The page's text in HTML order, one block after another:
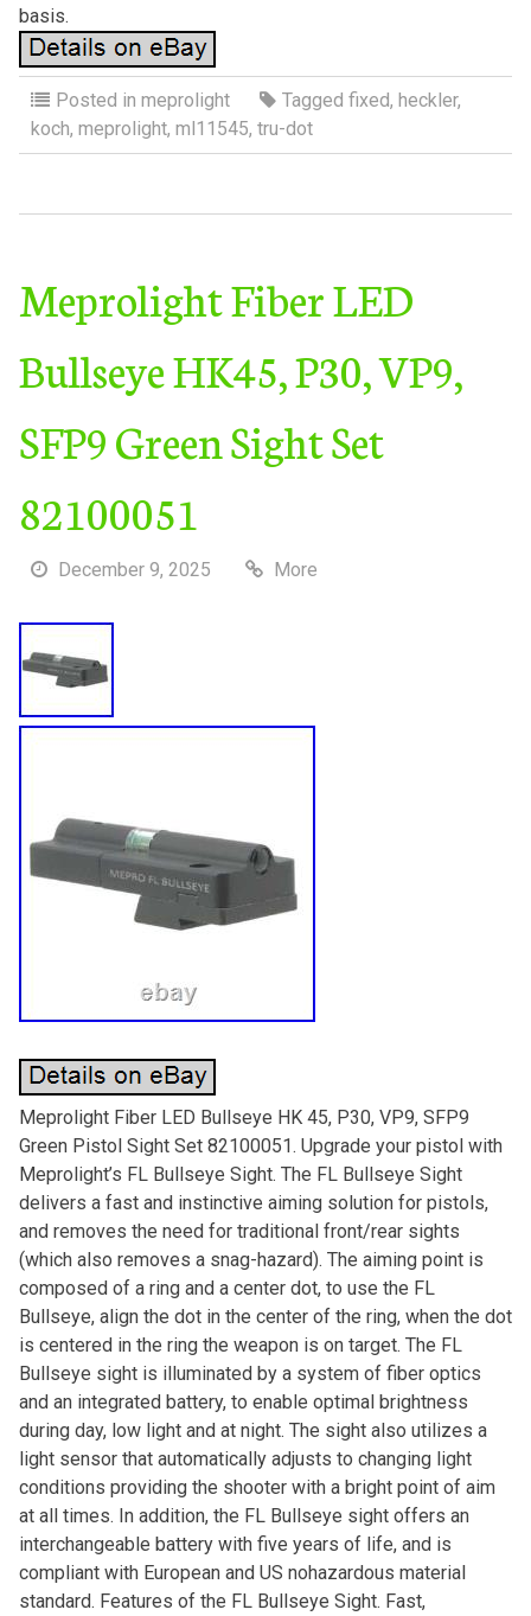
basis.
Posted in meprolight Tagged fixed, heckler,
koch, meprolight, ml11545, tru-dot
Meprolight Fiber LED
Bullseye HK45, P30, VP9,
SFP9 Green Sight Set
82100051
December 9, 2025 More
Meprolight Fiber LED Bullseye HK 45, P30, VP9, SFP9
Green Pistol Sight Set 82100051. Upgrade your pistol with
Meprolight’s FL Bullseye Sight. The FL Bullseye Sight
delivers a fast and instinctive aiming solution for pistols,
and removes the need for traditional front/rear sights
(which also removes a snag-hazard). The aiming point is
composed of a ring and a center dot, to use the FL
Bullseye, align the dot in the center of the ring, when the dot
is centered in the ring the weapon is on target. The FL
Bullseye sight is illuminated by a system of fiber optics
and an integrated battery, to enable optimal brightness
during day, low light and at night. The sight also utilizes a
light sensor that automatically adjusts to changing light
conditions providing the shooter with a bright point of aim
at all times. In addition, the FL Bullseye sight offers an
interchangeable battery with five years of life, and is
compliant with European and US nohazardous material
standard. Features of the FL Bullseye Sight. Fast,